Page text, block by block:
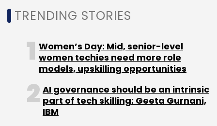
TRENDING STORIES
Women’s Day: Mid, senior-level
women techies need more role
models, upskilling opportunities
AI governance should be an intrinsic
part of tech skilling: Geeta Gurnani,
IBM